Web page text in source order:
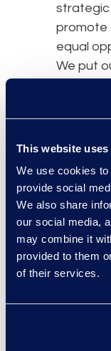
This website
We use cookies
provide social
We also share
our social media,
may combine it
provided to them
of their services.
strategic
promote
equal
We put
setting
goals
also
business
Plans